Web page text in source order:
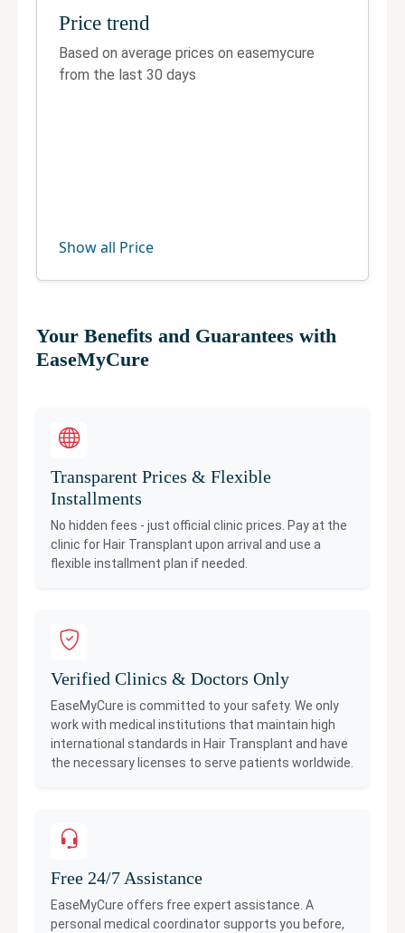
Kailash II, Greater Kailash, New Delhi, Delhi
110048
Telephone:8984900900
Price trend
Based on average prices on easemycure
from the last 30 days
Show all Price
Your Benefits and Guarantees with
EaseMyCure
Transparent Prices & Flexible
Installments
No hidden fees - just official clinic prices. Pay at the
clinic for Hair Transplant upon arrival and use a
flexible installment plan if needed.
Verified Clinics & Doctors Only
EaseMyCure is committed to your safety. We only
work with medical institutions that maintain high
international standards in Hair Transplant and have
the necessary licenses to serve patients worldwide.
Free 24/7 Assistance
EaseMyCure offers free expert assistance. A
personal medical coordinator supports you before,